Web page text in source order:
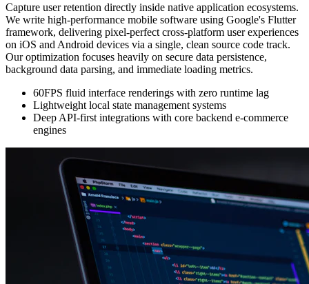
Capture user retention directly inside native application ecosystems.
We write high-performance mobile software using Google's Flutter
framework, delivering pixel-perfect cross-platform user experiences
on iOS and Android devices via a single, clean source code track.
Our optimization focuses heavily on secure data persistence,
background data parsing, and immediate loading metrics.
60FPS fluid interface renderings with zero runtime lag
Lightweight local state management systems
Deep API-first integrations with core backend e-commerce
engines